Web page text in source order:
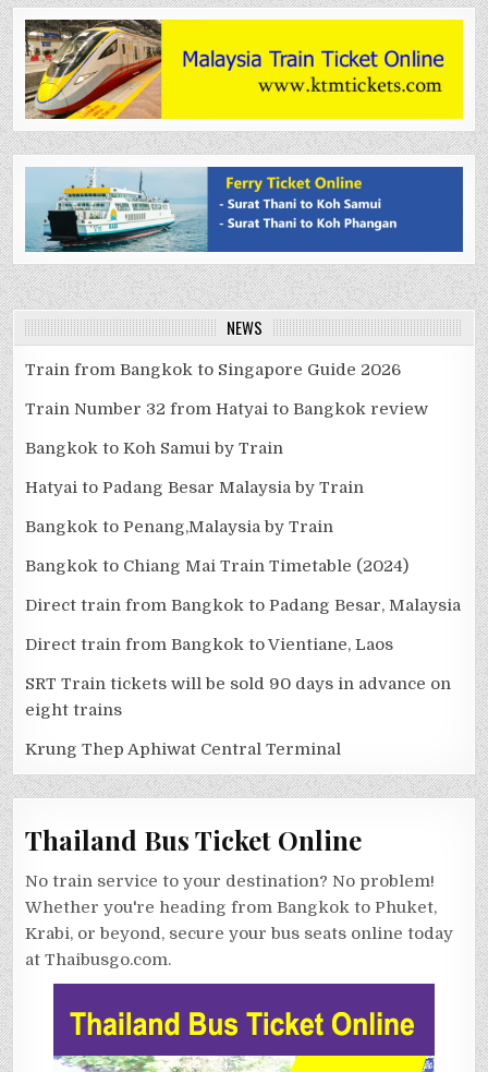
NEWS
Train from Bangkok to Singapore Guide 2026
Train Number 32 from Hatyai to Bangkok review
Bangkok to Koh Samui by Train
Hatyai to Padang Besar Malaysia by Train
Bangkok to Penang,Malaysia by Train
Bangkok to Chiang Mai Train Timetable (2024)
Direct train from Bangkok to Padang Besar, Malaysia
Direct train from Bangkok to Vientiane, Laos
SRT Train tickets will be sold 90 days in advance on
eight trains
Krung Thep Aphiwat Central Terminal
Thailand Bus Ticket Online
No train service to your destination? No problem!
Whether you're heading from Bangkok to Phuket,
Krabi, or beyond, secure your bus seats online today
at Thaibusgo.com.